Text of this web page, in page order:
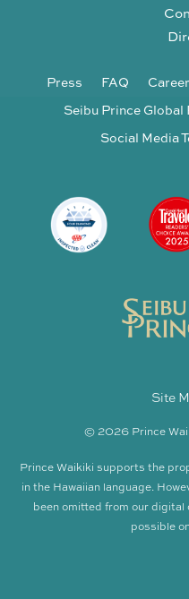
Press FAQ
Seibu Prince Global
Social Media
Site
© 2026 Prince
Prince Waikiki supports the
in the Hawaiian language.
been omitted from our
possible